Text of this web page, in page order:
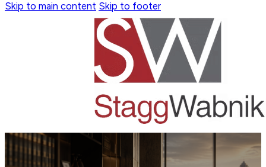
Skip to main content Skip to footer